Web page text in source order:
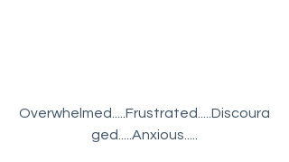
Overwhelmed.....Frustrated.....Discoura
ged.....Anxious.....